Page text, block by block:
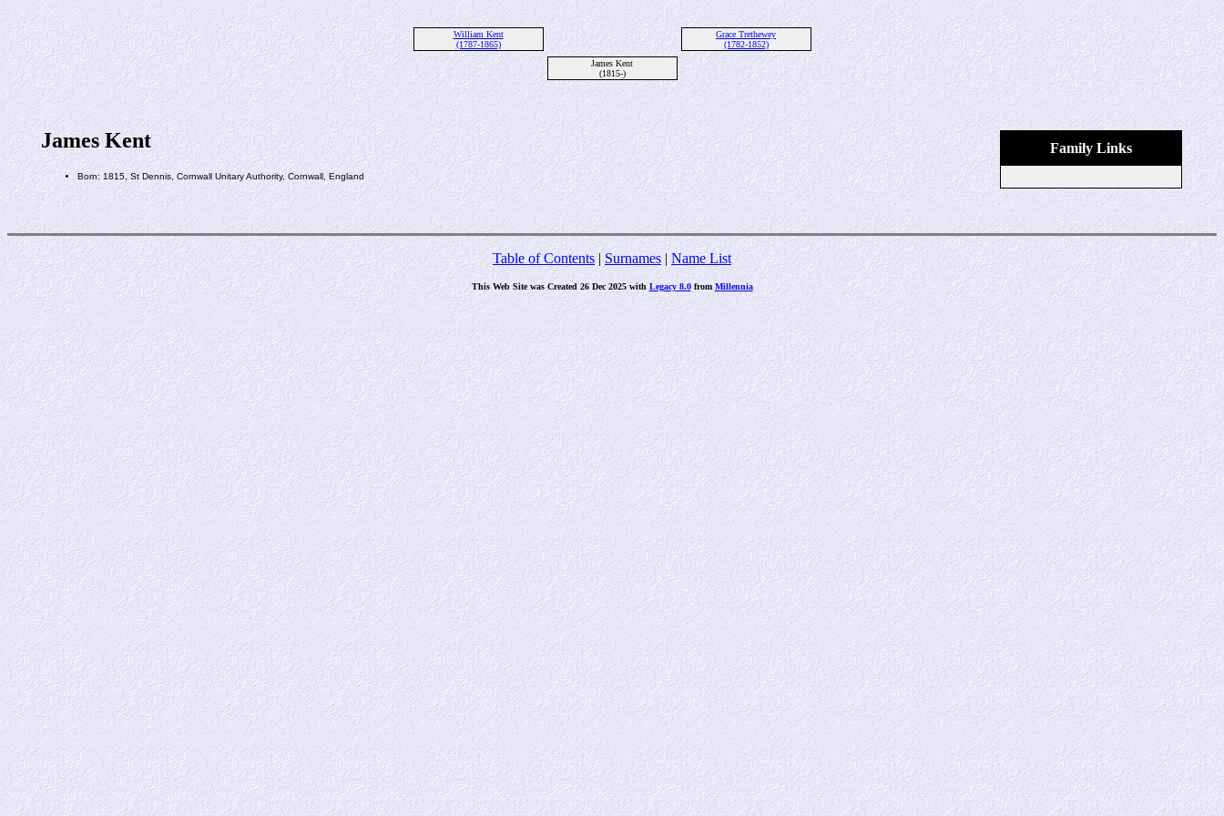
William Kent
(1787-1865)
Grace Trethewey
(1782-1852)
James Kent
(1815-)
Family Links
James Kent
Born: 1815, St Dennis, Cornwall Unitary Authority, Cornwall, England
Table of Contents|Surnames|Name List
This Web Site was Created 26 Dec 2025 withLegacy 8.0from Millennia